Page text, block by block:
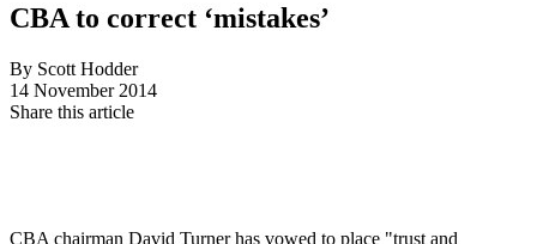
CBA to correct ‘mistakes’
By Scott Hodder
14 November 2014
Share this article
CBA chairman David Turner has vowed to place "trust and